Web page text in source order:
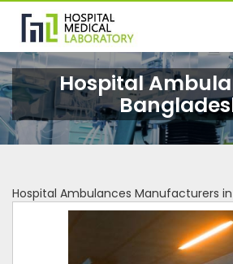
Hospital
Hospital Ambulances Manufacturers